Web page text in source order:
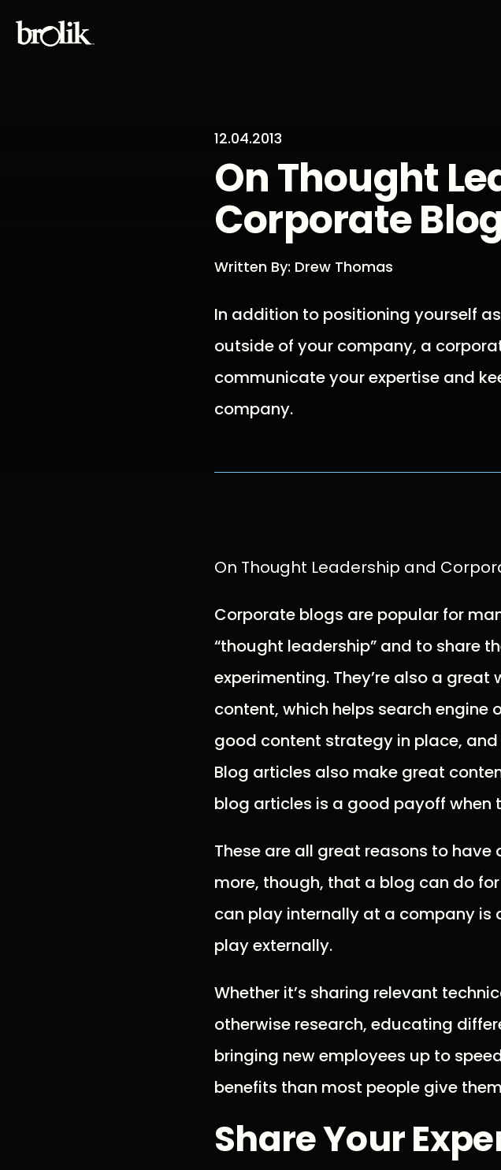
12.04.2013
On Thought
Corporate
Written By: Drew Thomas
In addition to positioning yourself
outside of your company, a
communicate your expertise and
company.
On Thought Leadership and
Corporate blogs are popular for
“thought leadership” and to share
experimenting. They’re also a
content, which helps search engine
good content strategy in place,
Blog articles also make great
blog articles is a good payoff when
These are all great reasons to
more, though, that a blog can do
can play internally at a company
play externally.
Whether it’s sharing relevant
otherwise research, educating
bringing new employees up to
benefits than most people give
Share Your